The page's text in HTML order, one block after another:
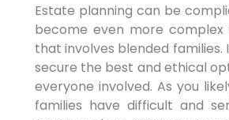
Estate planning can be
become even more complex
that involves blended
secure the best and ethical
everyone involved. As you
families have difficult and